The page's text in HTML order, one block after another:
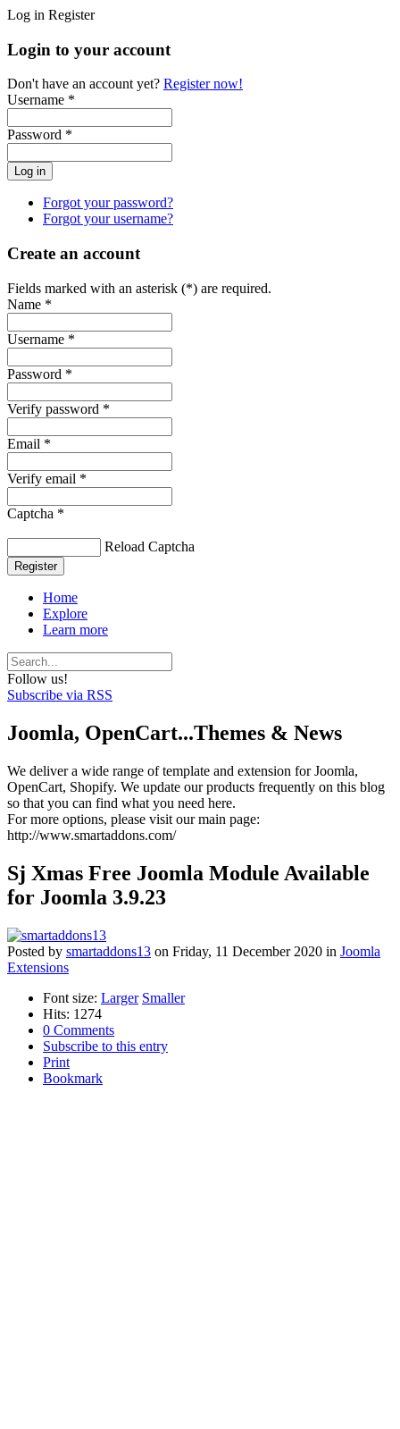
Log in Register
Login to your account
Don't have an account yet? Register now!
Username *
Password *
Forgot your password?
Forgot your username?
Create an account
Fields marked with an asterisk (*) are required.
Name *
Username *
Password *
Verify password *
Email *
Verify email *
Captcha *
Reload Captcha
Register
Home
Explore
Learn more
Follow us!
Subscribe via RSS
Joomla, OpenCart...Themes & News
We deliver a wide range of template and extension for Joomla,
OpenCart, Shopify. We update our products frequently on this blog
so that you can find what you need here.
For more options, please visit our main page:
http://www.smartaddons.com/
Sj Xmas Free Joomla Module Available
for Joomla 3.9.23
Posted by smartaddons13 on Friday, 11 December 2020 in Joomla
Extensions
Font size: Larger Smaller
Hits: 1274
0 Comments
Subscribe to this entry
Print
Bookmark